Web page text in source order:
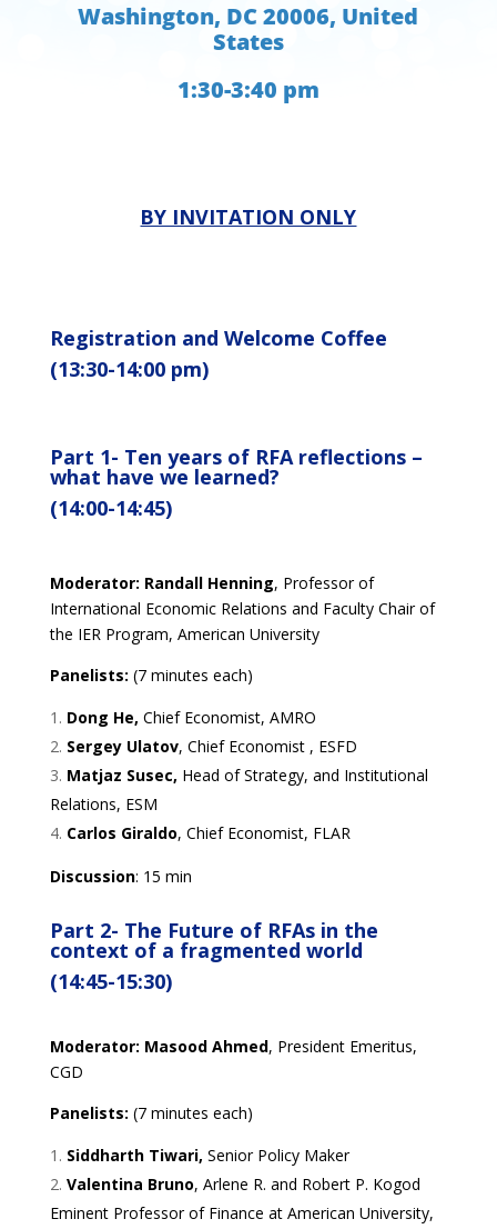
Washington, DC 20006, United
States
1:30-3:40 pm
BY INVITATION ONLY
Registration and Welcome Coffee
(13:30-14:00 pm)
Part 1- Ten years of RFA reflections –
what have we learned?
(14:00-14:45)
Moderator: Randall Henning, Professor of
International Economic Relations and Faculty Chair of
the IER Program, American University
Panelists: (7 minutes each)
Dong He, Chief Economist, AMRO
Sergey Ulatov, Chief Economist , ESFD
Matjaz Susec, Head of Strategy, and Institutional
Relations, ESM
Carlos Giraldo, Chief Economist, FLAR
Discussion: 15 min
Part 2- The Future of RFAs in the
context of a fragmented world
(14:45-15:30)
Moderator: Masood Ahmed, President Emeritus,
CGD
Panelists: (7 minutes each)
Siddharth Tiwari, Senior Policy Maker
Valentina Bruno, Arlene R. and Robert P. Kogod
Eminent Professor of Finance at American University,